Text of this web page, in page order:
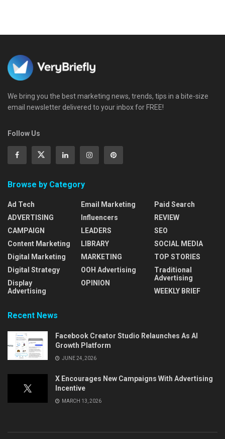
We bring you the best marketing news, trends, tips in a bite-size
email newsletter delivered to your inbox for FREE!
Follow Us
Browse by Category
Ad Tech
ADVERTISING
CAMPAIGN
Content Marketing
Digital Marketing
Digital Strategy
Display
Advertising
Email Marketing
Influencers
LEADERS
LIBRARY
MARKETING
OOH Advertising
OPINION
Paid Search
REVIEW
SEO
SOCIAL MEDIA
TOP STORIES
Traditional
Advertising
WEEKLY BRIEF
Recent News
Facebook Creator Studio Relaunches As AI
Growth Platform
JUNE 24, 2026
X Encourages New Campaigns With Advertising
Incentive
MARCH 13, 2026